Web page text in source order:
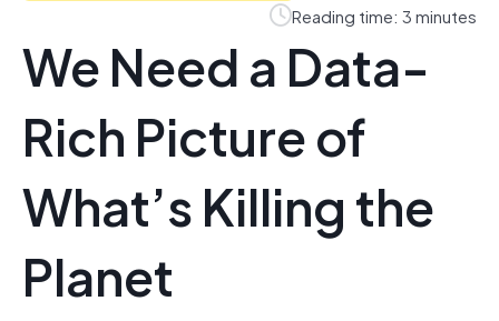
Reading time: 3 minutes
We Need a Data-
Rich Picture of
What’s Killing the
Planet